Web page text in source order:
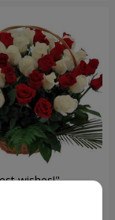
wishes!"